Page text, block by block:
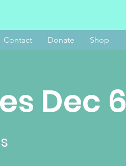
Contact Donate Shop
Dec 6